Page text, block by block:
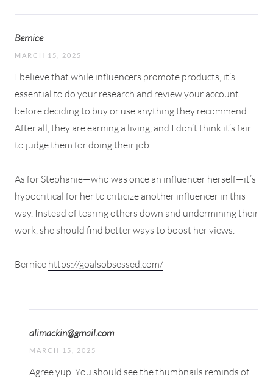
Bernice
MARCH 15, 2025
I believe that while influencers promote products, it’s
essential to do your research and review your account
before deciding to buy or use anything they recommend.
After all, they are earning a living, and I don’t think it’s fair
to judge them for doing their job.
As for Stephanie—who was once an influencer herself—it’s
hypocritical for her to criticize another influencer in this
way. Instead of tearing others down and undermining their
work, she should find better ways to boost her views.
Bernice https://goalsobsessed.com/
alimackin@gmail.com
MARCH 15, 2025
Agree yup. You should see the thumbnails reminds of